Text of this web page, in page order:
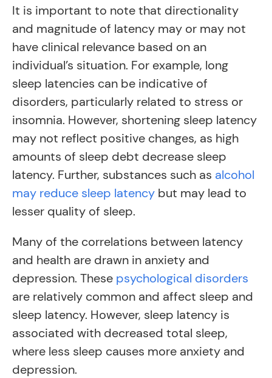
It is important to note that directionality
and magnitude of latency may or may not
have clinical relevance based on an
individual’s situation. For example, long
sleep latencies can be indicative of
disorders, particularly related to stress or
insomnia. However, shortening sleep latency
may not reflect positive changes, as high
amounts of sleep debt decrease sleep
latency. Further, substances such as alcohol
may reduce sleep latency but may lead to
lesser quality of sleep.
Many of the correlations between latency
and health are drawn in anxiety and
depression. These psychological disorders
are relatively common and affect sleep and
sleep latency. However, sleep latency is
associated with decreased total sleep,
where less sleep causes more anxiety and
depression.